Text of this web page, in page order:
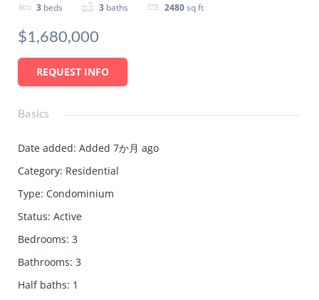
3 beds 3 baths 2480sq ft
$1,680,000
REQUEST INFO
Basics
Date added: Added 7か月 ago
Category: Residential
Type: Condominium
Status: Active
Bedrooms: 3
Bathrooms: 3
Half baths: 1